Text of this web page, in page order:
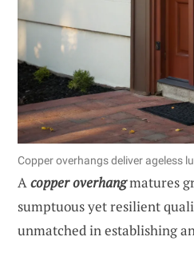
Copper overhangs deliver ageless
Acopper overhangmatures
sumptuous yet resilient
unmatched in establishing